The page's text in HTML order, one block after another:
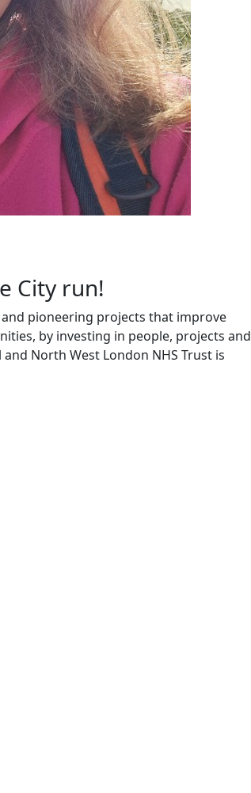
City run!
and pioneering projects that improve
by investing in people, projects and
North West London NHS Trust is